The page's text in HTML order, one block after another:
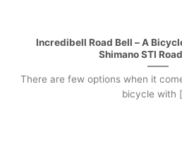
Incredibell Road Bell – A
Shimano STI
There are few options when it
bicycle with